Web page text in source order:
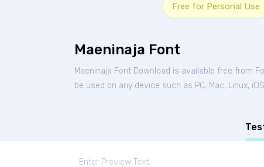
Free for Personal Use
Maeninaja Font
Maeninaja Font Download is available free from
be used on any device such as PC, Mac, Linux,